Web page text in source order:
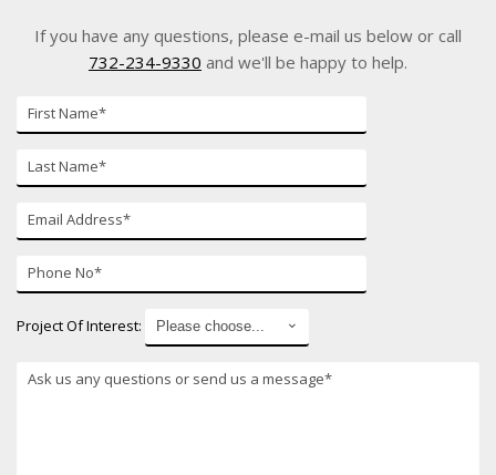
If you have any questions, please e-mail us below or call
732-234-9330 and we'll be happy to help.
Name
Name
mail
Number
Project Of Interest: